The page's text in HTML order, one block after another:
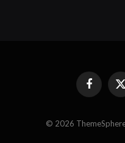
FacebookX
© 2026